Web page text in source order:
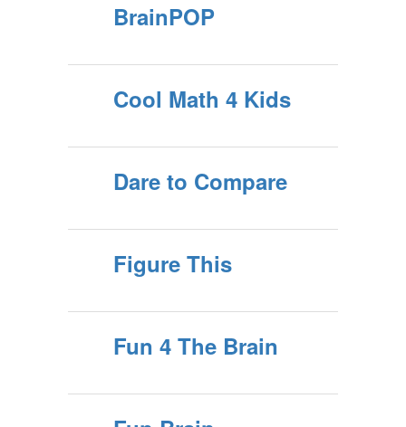
BrainPOP
Cool Math 4 Kids
Dare to Compare
Figure This
Fun 4 The Brain